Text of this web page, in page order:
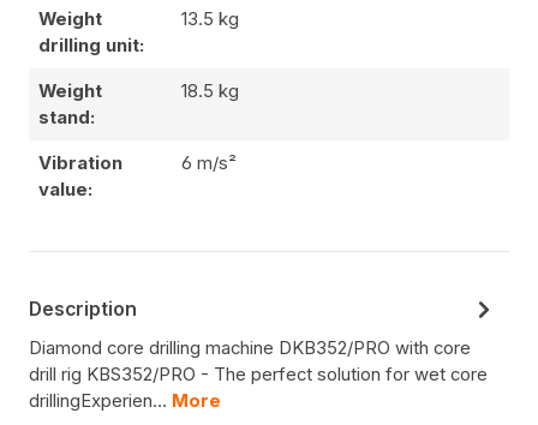
Weight
drilling unit:
13.5 kg
Weight
stand:
18.5 kg
Vibration
value:
6 m/s²
Description
Diamond core drilling machine DKB352/PRO with core
drill rig KBS352/PRO - The perfect solution for wet core
drillingExperien… More